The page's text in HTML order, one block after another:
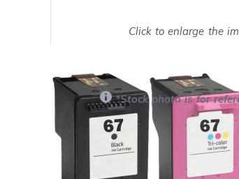
Click to enlarge the
Will this product work with
*Stock photo is for